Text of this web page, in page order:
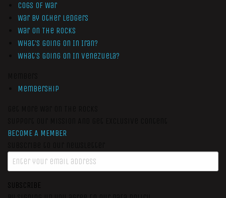
Cogs of War
War by Other Ledgers
War On The Rocks
What’s Going On In Iran?
What’s Going On In Venezuela?
Membership
BECOME A MEMBER
SUBSCRIBE